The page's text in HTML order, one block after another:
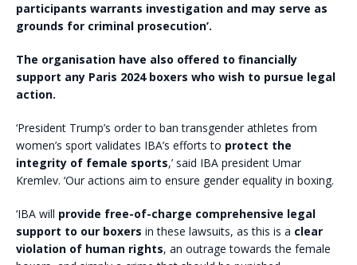
participants warrants investigation and may serve as
grounds for criminal prosecution’.
The organisation have also offered to financially
support any Paris 2024 boxers who wish to pursue legal
action.
‘President Trump’s order to ban transgender athletes from
women’s sport validates IBA’s efforts to protect the
integrity of female sports,’ said IBA president Umar
Kremlev. ‘Our actions aim to ensure gender equality in boxing.
‘IBA will provide free-of-charge comprehensive legal
support to our boxers in these lawsuits, as this is a clear
violation of human rights, an outrage towards the female